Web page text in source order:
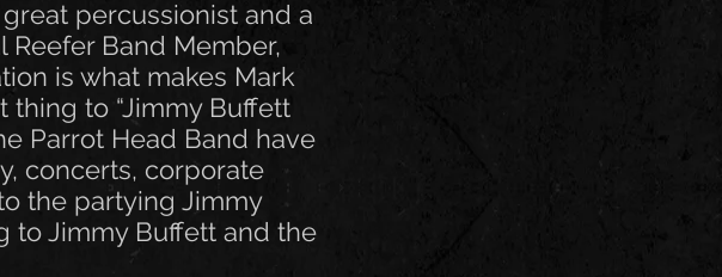
percussionist and a
Band Member,
is what makes Mark
to “Jimmy Buffett
Parrot Head Band have
concerts, corporate
the partying Jimmy
to Jimmy Buffett and the